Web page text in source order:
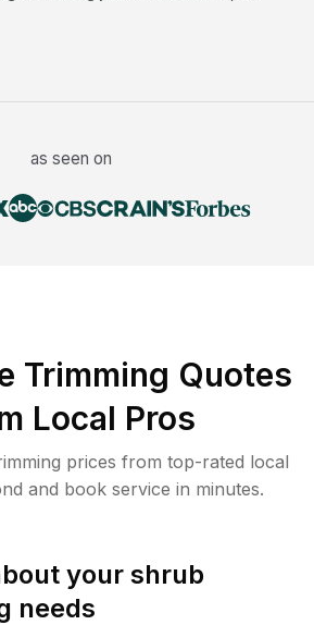
as seen on
Trimming Quotes
Local Pros
prices from top-rated local
and book service in minutes.
your shrub
needs